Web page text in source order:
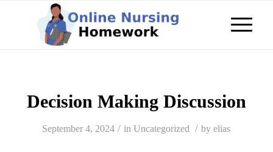
Decision Making Discussion
September 4, 2024 / inUncategorized / byelias